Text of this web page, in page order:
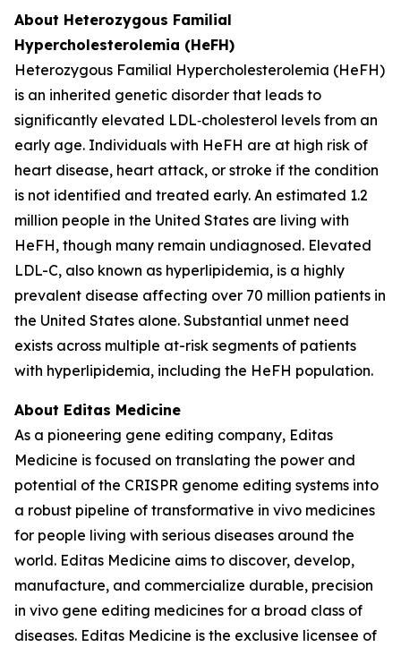
About Heterozygous Familial
Hypercholesterolemia (HeFH)
Heterozygous Familial Hypercholesterolemia (HeFH)
is an inherited genetic disorder that leads to
significantly elevated LDL‑cholesterol levels from an
early age. Individuals with HeFH are at high risk of
heart disease, heart attack, or stroke if the condition
is not identified and treated early. An estimated 1.2
million people in the United States are living with
HeFH, though many remain undiagnosed. Elevated
LDL-C, also known as hyperlipidemia, is a highly
prevalent disease affecting over 70 million patients in
the United States alone. Substantial unmet need
exists across multiple at-risk segments of patients
with hyperlipidemia, including the HeFH population.
About Editas Medicine
As a pioneering gene editing company, Editas
Medicine is focused on translating the power and
potential of the CRISPR genome editing systems into
a robust pipeline of transformative in vivo medicines
for people living with serious diseases around the
world. Editas Medicine aims to discover, develop,
manufacture, and commercialize durable, precision
in vivo gene editing medicines for a broad class of
diseases. Editas Medicine is the exclusive licensee of